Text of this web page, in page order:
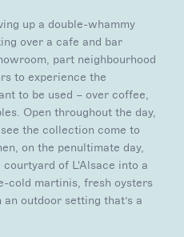
up a double-whammy
over a cafe and bar
part neighbourhood
to experience the
to be used – over coffee,
Open throughout the day,
the collection come to
on the penultimate day,
of L'Alsace into a
cold martinis, fresh oysters
outdoor setting that’s a